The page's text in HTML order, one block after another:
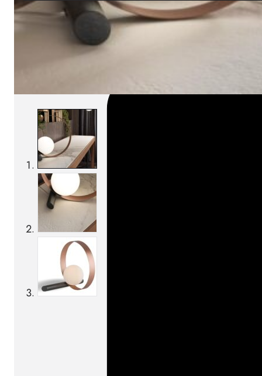
SKU: Categories:Table lampsOn order: 14/16 weeks